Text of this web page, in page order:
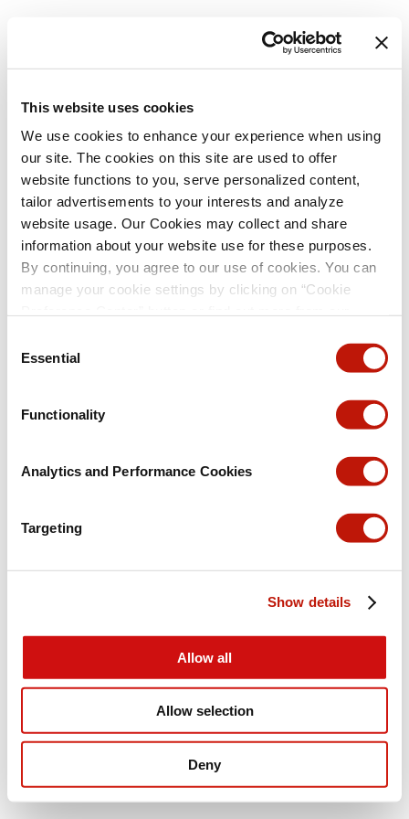
This website uses cookies
We use cookies to enhance your experience when using
our site. The cookies on this site are used to offer
website functions to you, serve personalized content,
tailor advertisements to your interests and analyze
website usage. Our Cookies may collect and share
information about your website use for these purposes.
By continuing, you agree to our use of cookies. You can
manage your cookie settings by clicking on “Cookie
visit the treats section of our Menu page.)
Privacy Policy
Selection
Essential
Functionality
Analytics and Performance Cookies
Targeting
Show details
Allow all
Allow selection
Deny